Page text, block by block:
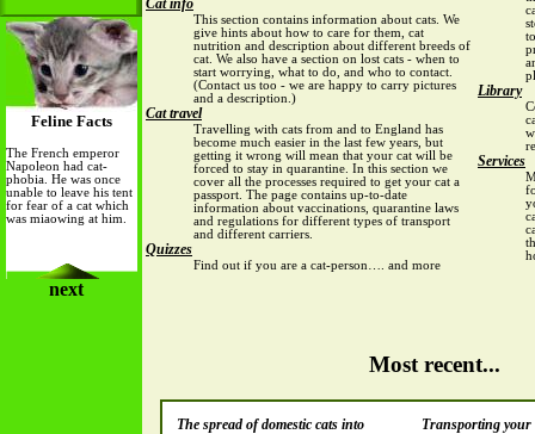
Feline Facts
The French emperor
Napoleon had cat-
phobia. He was once
unable to leave his tent
for fear of a cat which
was miaowing at him.
next
Cat info
This section contains information about cats. We
give hints about how to care for them, cat
nutrition and description about different breeds of
cat. We also have a section on lost cats - when to
start worrying, what to do, and who to contact.
(Contact us too - we are happy to carry pictures
and a description.)
Cat travel
Travelling with cats from and to England has
become much easier in the last few years, but
getting it wrong will mean that your cat will be
forced to stay in quarantine. In this section we
cover all the processes required to get your cat a
passport . The page contains up-to-date
information about vaccinations, quarantine laws
and regulations for different types of transport
and different carriers.
Quizzes
Find out if you are a cat-person…. and more
Library
Services
Most recent...
The spread of domestic cats into
Transporting your